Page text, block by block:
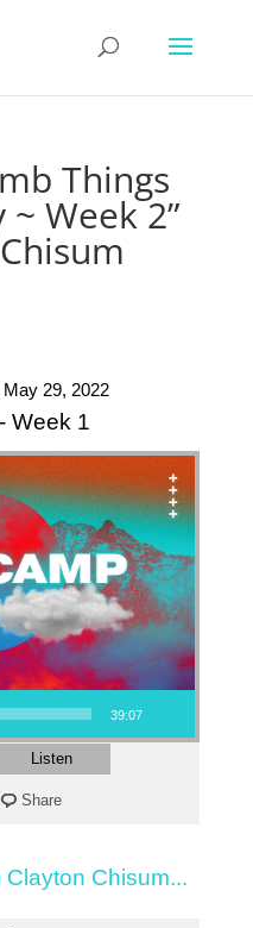
Things
Week 2”
29, 2022
Week 1
39:07
Listen
Share
Chisum...